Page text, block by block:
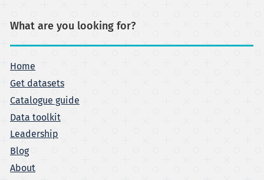
What are you looking for?
Home
Get datasets
Catalogue guide
Data toolkit
Leadership
Blog
About